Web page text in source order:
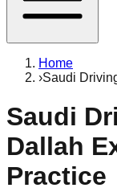
Home
›Saudi
Saudi
Dallah
Practice